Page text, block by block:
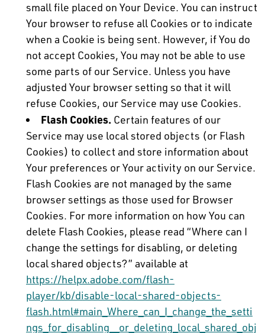
small file placed on Your Device. You can instruct
Your browser to refuse all Cookies or to indicate
when a Cookie is being sent. However, if You do
not accept Cookies, You may not be able to use
some parts of our Service. Unless you have
adjusted Your browser setting so that it will
refuse Cookies, our Service may use Cookies.
Flash Cookies. Certain features of our
Service may use local stored objects (or Flash
Cookies) to collect and store information about
Your preferences or Your activity on our Service.
Flash Cookies are not managed by the same
browser settings as those used for Browser
Cookies. For more information on how You can
delete Flash Cookies, please read “Where can I
change the settings for disabling, or deleting
local shared objects?” available at
https://helpx.adobe.com/flash-
player/kb/disable-local-shared-objects-
flash.html#main_Where_can_I_change_the_setti
ngs_for_disabling__or_deleting_local_shared_obj